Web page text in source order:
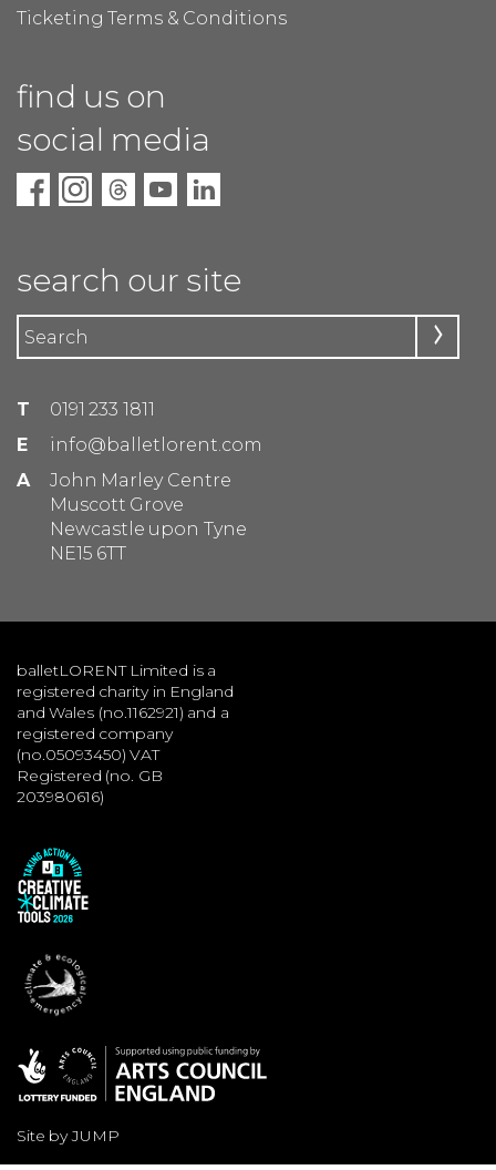
T
0191 233 1811
E
info@balletlorent.com
A
John Marley Centre
Muscott Grove
Newcastle upon Tyne
NE15 6TT
Ticketing Terms & Conditions
find us on
social media
search our site
balletLORENT Limited is a
registered charity in England
and Wales (no.1162921) and a
registered company
(no.05093450) VAT
Registered (no. GB
203980616)
Site by JUMP